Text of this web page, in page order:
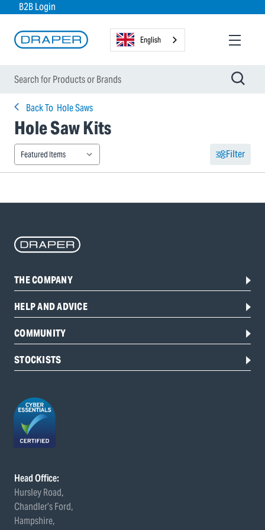
B2B Login
English
Back To Hole Saws
Hole Saw Kits
Filter
THE COMPANY
HELP AND ADVICE
COMMUNITY
STOCKISTS
Head Office:
Hursley Road,
Chandler’s Ford,
Hampshire,